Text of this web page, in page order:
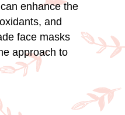
enhance the
and
face masks
approach to